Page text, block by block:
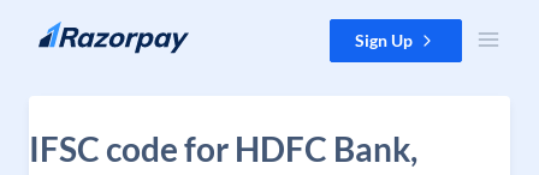
Skip to content Sign Up
IFSC code for HDFC Bank,